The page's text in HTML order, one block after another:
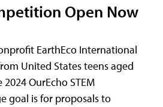
Open Now
EarthEco International
United States teens aged
OurEcho STEM
goal is for proposals to